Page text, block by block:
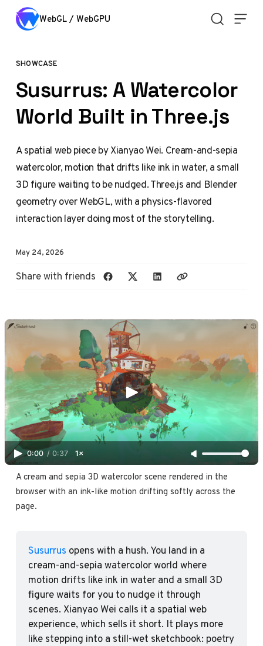
Skip to content
WebGL / WebGPU
SHOWCASE
Susurrus: A Watercolor
World Built in Three.js
A spatial web piece by Xianyao Wei. Cream-and-sepia
watercolor, motion that drifts like ink in water, a small
3D figure waiting to be nudged. Three.js and Blender
geometry over WebGL, with a physics-flavored
interaction layer doing most of the storytelling.
May 24, 2026
Share with friends
0:00 / 0:37 1×
A cream and sepia 3D watercolor scene rendered in the
browser with an ink-like motion drifting softly across the
page.
Susurrus opens with a hush. You land in a
cream-and-sepia watercolor world where
motion drifts like ink in water and a small 3D
figure waits for you to nudge it through
scenes. Xianyao Wei calls it a spatial web
experience, which sells it short. It plays more
like stepping into a still-wet sketchbook: poetry